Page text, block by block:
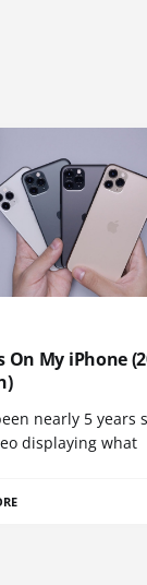
On My iPhone
nearly 5 years
displaying what